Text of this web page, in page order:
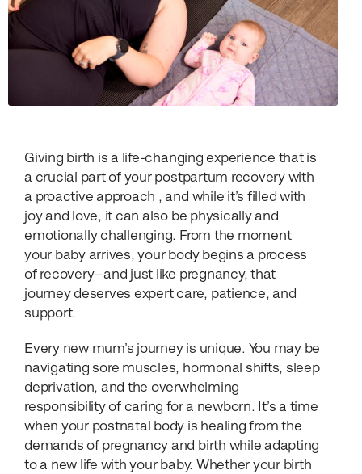
Giving birth is a life-changing experience that is
a crucial part of your postpartum recovery with
a proactive approach , and while it’s filled with
joy and love, it can also be physically and
emotionally challenging. From the moment
your baby arrives, your body begins a process
of recovery—and just like pregnancy, that
journey deserves expert care, patience, and
support.
Every new mum’s journey is unique. You may be
navigating sore muscles, hormonal shifts, sleep
deprivation, and the overwhelming
responsibility of caring for a newborn. It’s a time
when your postnatal body is healing from the
demands of pregnancy and birth while adapting
to a new life with your baby. Whether your birth